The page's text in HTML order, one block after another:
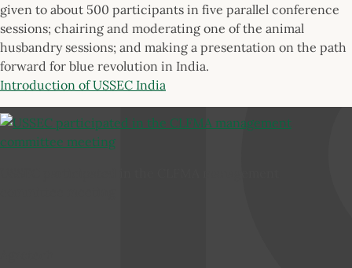
given to about 500 participants in five parallel conference
sessions; chairing and moderating one of the animal
husbandry sessions; and making a presentation on the path
forward for blue revolution in India.
Introduction of USSEC India